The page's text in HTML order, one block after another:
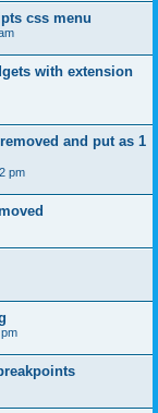
css menu
with extension
and put as 1
pm